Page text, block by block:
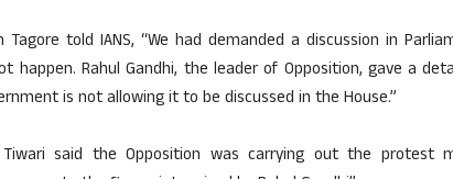
Tagore told IANS, “We had demanded a discussion in
Rahul Gandhi, the leader of Opposition, gave a
is not allowing it to be discussed in the House.”
Tiwari said the Opposition was carrying out the protest